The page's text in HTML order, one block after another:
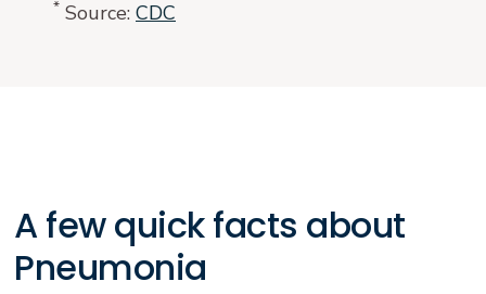
* Source: CDC
A few quick facts about
Pneumonia